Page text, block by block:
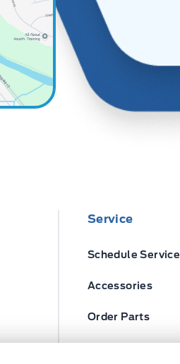
Service
Schedule Service
Accessories
Order Parts